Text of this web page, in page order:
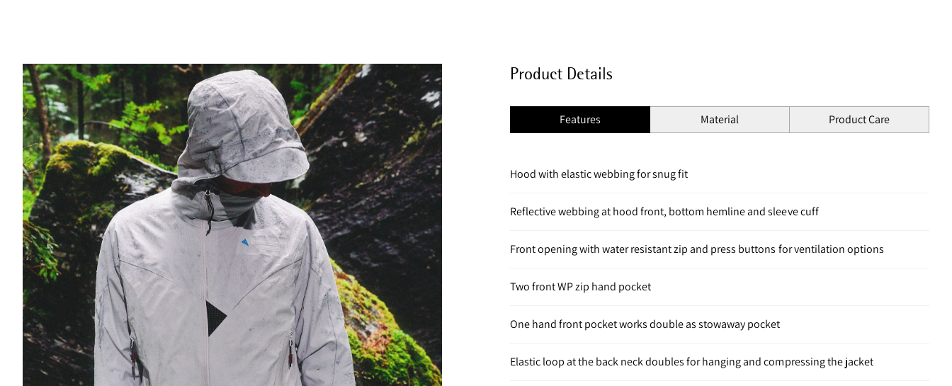
Product Details
Features Material Product Care
Hood with elastic webbing for snug fit
Reflective webbing at hood front, bottom hemline and sleeve cuff
Front opening with water resistant zip and press buttons for ventilation options
Two front WP zip hand pocket
One hand front pocket works double as stowaway pocket
Elastic loop at the back neck doubles for hanging and compressing the jacket